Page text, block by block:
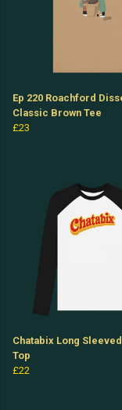
Ep 220 Roachford
Classic Brown Tee
£23
Chatabix Long
Top
£22